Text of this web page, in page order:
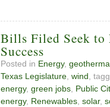
Bills Filed Seek to
Success
Posted in Energy,
Texas Legislature, wind,
energy, green jobs, Public
energy, Renewables, solar,